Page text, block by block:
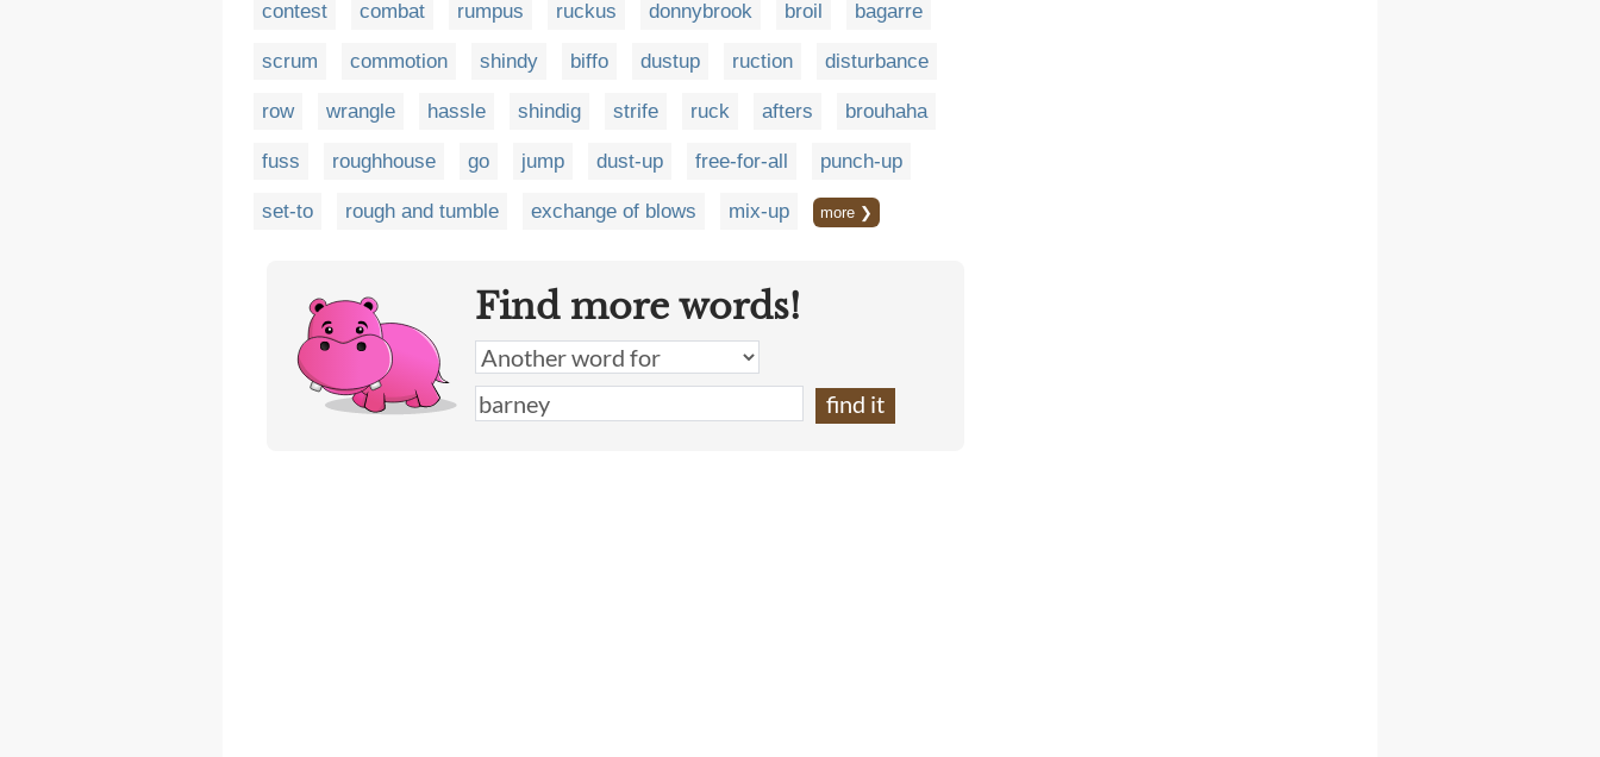
contest combat rumpus ruckus donnybrook broil bagarre
scrum commotion shindy biffo dustup ruction disturbance
row wrangle hassle shindig strife ruck afters brouhaha
fuss roughhouse go jump dust-up free-for-all punch-up
set-to rough and tumble exchange of blows mix-up more ❯
Find more words!